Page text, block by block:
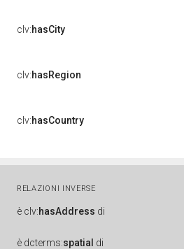
clv:hasCity
clv:hasRegion
clv:hasCountry
RELAZIONI INVERSE
è clv:hasAddress di
è dcterms:spatial di